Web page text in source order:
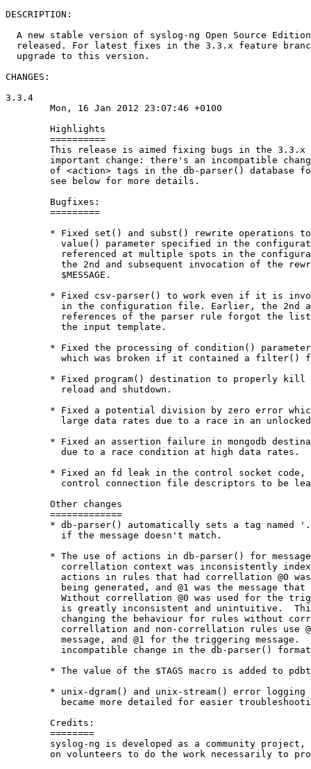
DESCRIPTION:
A new stable version of syslog-ng Open Source
released. For latest fixes in the 3.3.x feature
  upgrade to this version.
CHANGES:
3.3.4
        Mon, 16 Jan 2012 23:07:46 +0100
        Highlights
        ==========
This release is aimed fixing bugs in the 3.3.x
important change: there's an incompatible
of <action> tags in the db-parser() database
        see below for more details.
        Bugfixes:
        =========
* Fixed set() and subst() rewrite operations
value() parameter specified in the
referenced at multiple spots in the
the 2nd and subsequent invocation of the
          $MESSAGE.
* Fixed csv-parser() to work even if it is
in the configuration file. Earlier, the 2nd
references of the parser rule forgot the
          the input template.
* Fixed the processing of condition()
which was broken if it contained a filter()
* Fixed program() destination to properly kill
          reload and shutdown.
* Fixed a potential division by zero error
large data rates due to a race in an
* Fixed an assertion failure in mongodb
          due to a race condition at high data rates.
* Fixed an fd leak in the control socket code,
control connection file descriptors to be
        Other changes
        =============
* db-parser() automatically sets a tag named
          if the message doesn't match.
* The use of actions in db-parser() for
correllation context was inconsistently
actions in rules that had correllation @0
being generated, and @1 was the message that
Without correllation @0 was used for the
is greatly inconsistent and unintuitive.
changing the behaviour for rules without
correllation and non-correllation rules use
message, and @1 for the triggering message.
incompatible change in the db-parser()
* The value of the $TAGS macro is added to
* unix-dgram() and unix-stream() error logging
became more detailed for easier
        Credits:
        ========
syslog-ng is developed as a community project,
on volunteers to do the work necessarily to